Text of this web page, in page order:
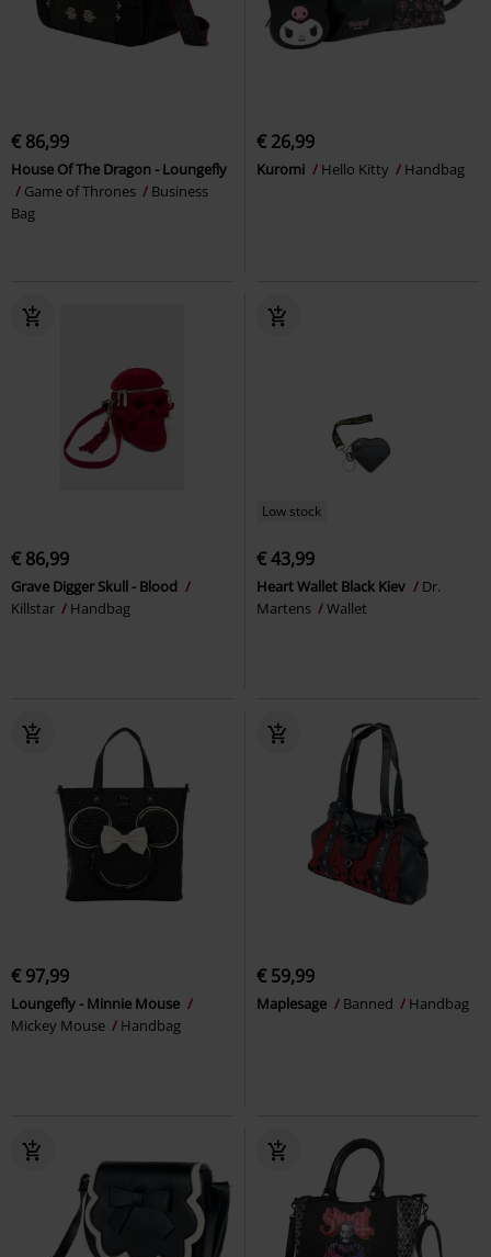
€ 86,99
House Of The Dragon - Loungefly
Game of Thrones
Business
Bag
€ 26,99
Kuromi Hello Kitty Handbag
€ 86,99
Grave Digger Skull - Blood
Killstar
Handbag
Low stock
€ 43,99
Heart Wallet Black Kiev
Dr.
Martens
Wallet
€ 97,99
Loungefly - Minnie Mouse
Mickey Mouse
Handbag
€ 59,99
Maplesage Banned Handbag